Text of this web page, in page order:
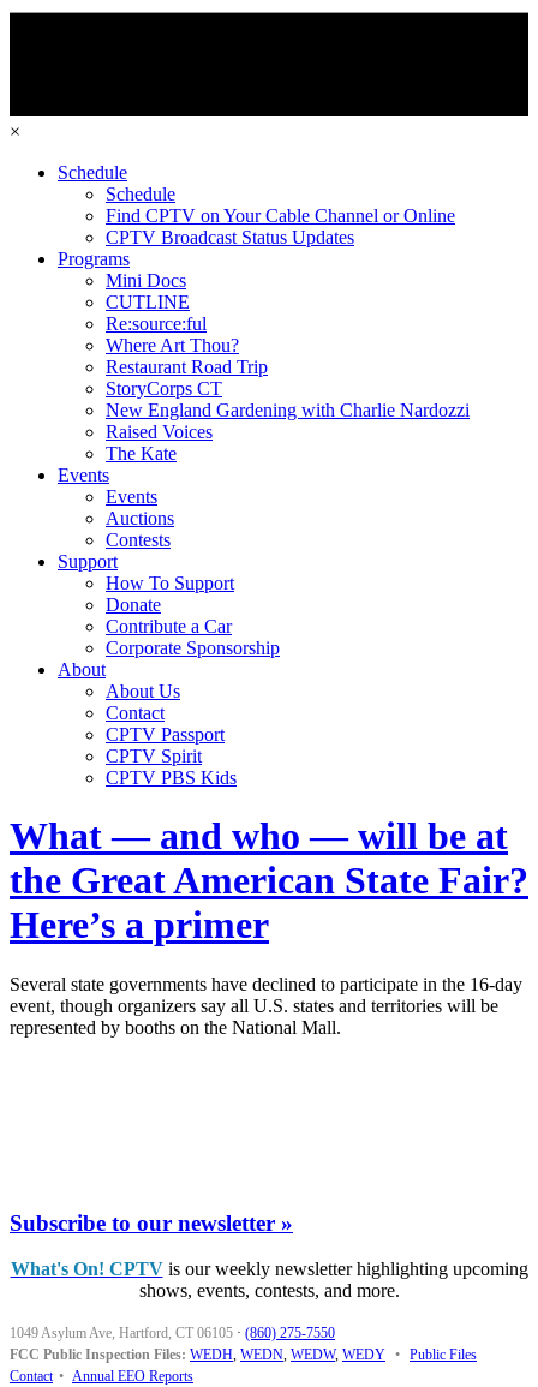
×
Schedule
Schedule
Find CPTV on Your Cable Channel or Online
CPTV Broadcast Status Updates
Programs
Mini Docs
CUTLINE
Re:source:ful
Where Art Thou?
Restaurant Road Trip
StoryCorps CT
New England Gardening with Charlie Nardozzi
Raised Voices
The Kate
Events
Events
Auctions
Contests
Support
How To Support
Donate
Contribute a Car
Corporate Sponsorship
About
About Us
Contact
CPTV Passport
CPTV Spirit
CPTV PBS Kids
What — and who — will be at
the Great American State Fair?
Here’s a primer
Several state governments have declined to participate in the 16-day
event, though organizers say all U.S. states and territories will be
represented by booths on the National Mall.
Subscribe to our newsletter »
What's On! CPTVis our weekly newsletter highlighting upcoming
shows, events, contests, and more.
1049 Asylum Ave, Hartford, CT 06105 · (860) 275-7550
FCC Public Inspection Files: WEDH, WEDN, WEDW, WEDY • Public Files
Contact • Annual EEO Reports